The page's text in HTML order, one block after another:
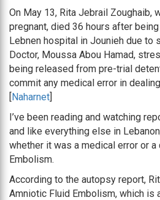
On May 13, Rita Jebrail Zoughaib,
pregnant, died 36 hours after
Lebnen hospital in Jounieh due to
Doctor, Moussa Abou Hamad,
being released from pre-trial
commit any medical error in
[Naharnet]
I’ve been reading and watching
and like everything else in
whether it was a medical error or
Embolism.
According to the autopsy report,
Amniotic Fluid Embolism, which is